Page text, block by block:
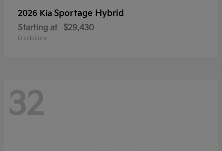
2026 Kia Sportage Hybrid
Starting at $29,430
Disclosure
32